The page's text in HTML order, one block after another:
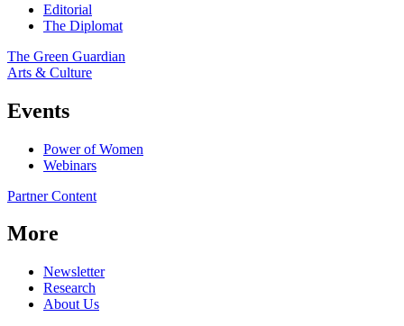
Editorial
The Diplomat
The Green Guardian
Arts & Culture
Events
Power of Women
Webinars
Partner Content
More
Newsletter
Research
About Us